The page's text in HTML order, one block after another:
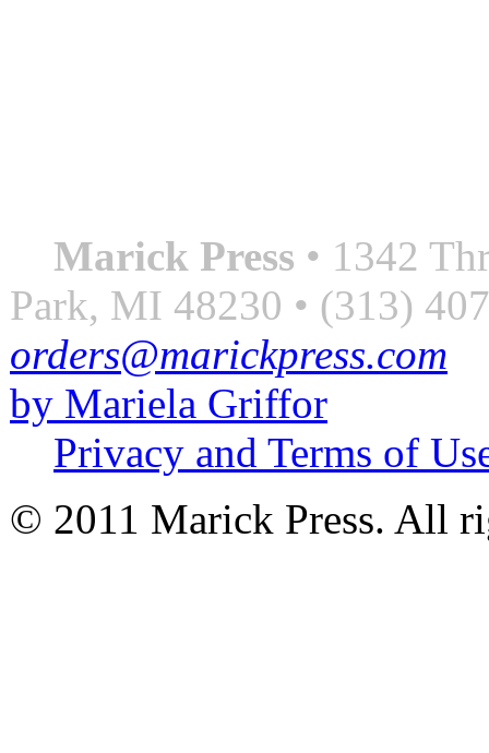
Marick Press • 1342
Park, MI 48230 • (313)
orders@marickpress.com
by Mariela Griffor
Privacy and Terms of
© 2011 Marick Press. All